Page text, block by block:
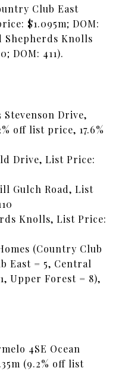
Club East
$1.095m; DOM:
Shepherds Knolls
DOM: 411).
Stevenson Drive,
off list price, 17.6%
Drive, List Price:
Gulch Road, List
Knolls, List Price:
(Country Club
East = 5, Central
Upper Forest = 8),
4SE Ocean
(9.2% off list